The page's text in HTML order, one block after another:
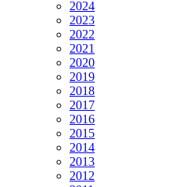
2024
2023
2022
2021
2020
2019
2018
2017
2016
2015
2014
2013
2012